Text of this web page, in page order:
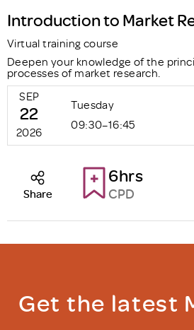
Introduction to Market
Virtual training course
Deepen your knowledge of the
processes of market research.
SEP
22
2026
Tuesday
09:30–16:45
6hrs
CPD
Share
Get the latest